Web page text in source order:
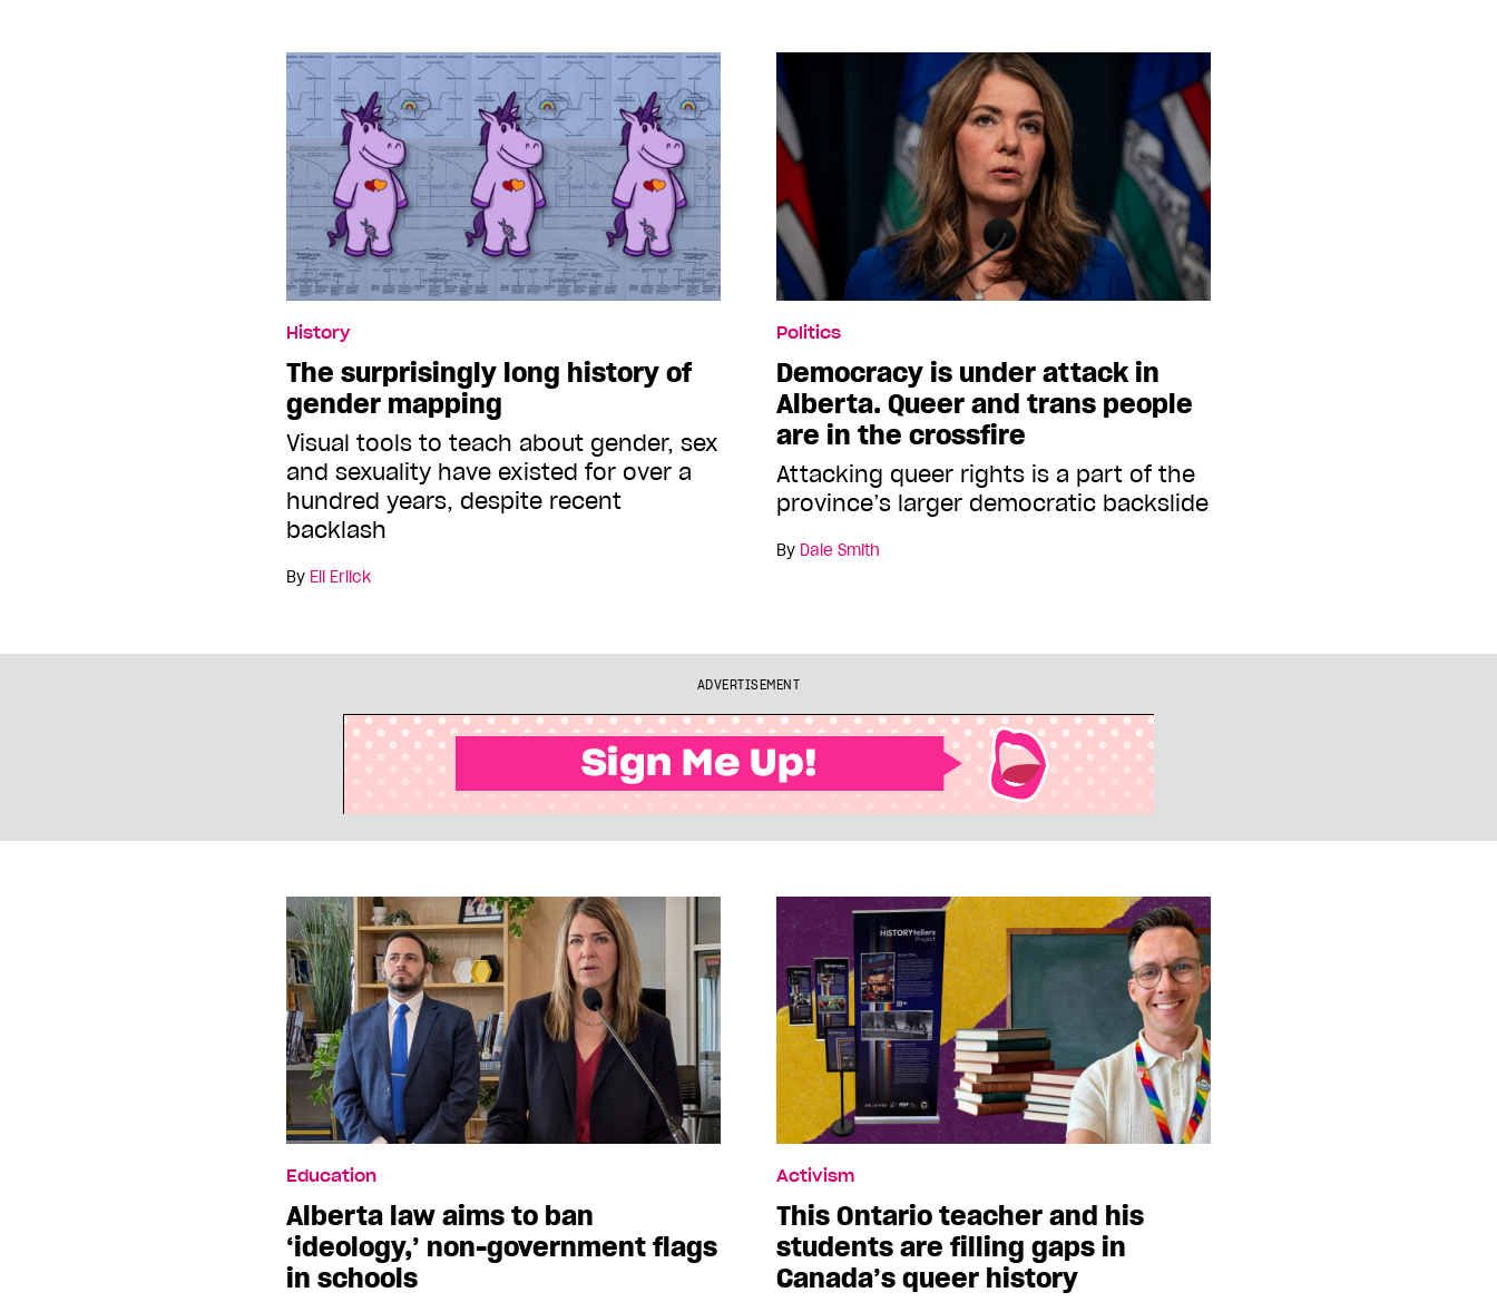
History
The surprisingly long history of
gender mapping
Visual tools to teach about gender, sex
and sexuality have existed for over a
hundred years, despite recent
backlash
By Eli Erlick
Politics
Democracy is under attack in
Alberta. Queer and trans people
are in the crossfire
Attacking queer rights is a part of the
province’s larger democratic backslide
By Dale Smith
ADVERTISEMENT
Education
Alberta law aims to ban
‘ideology,’ non-government flags
in schools
Activism
This Ontario teacher and his
students are filling gaps in
Canada’s queer history